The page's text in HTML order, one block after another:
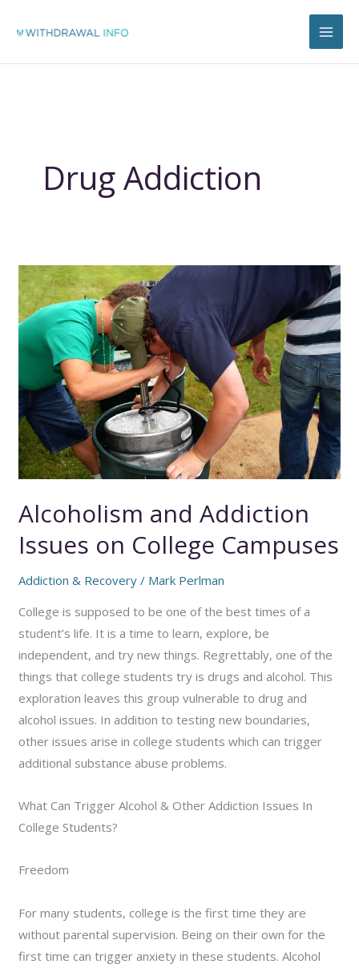
Drug Addiction
Alcoholism and Addiction
Issues on College Campuses
Addiction & Recovery / Mark Perlman
College is supposed to be one of the best times of a
student’s life. It is a time to learn, explore, be
independent, and try new things. Regrettably, one of the
things that college students try is drugs and alcohol. This
exploration leaves this group vulnerable to drug and
alcohol issues. In addition to testing new boundaries,
other issues arise in college students which can trigger
additional substance abuse problems.
What Can Trigger Alcohol & Other Addiction Issues In
College Students?
Freedom
For many students, college is the first time they are
without parental supervision. Being on their own for the
first time can trigger anxiety in these students. Alcohol